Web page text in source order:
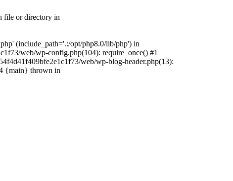
file or directory in
(include_path='.:/opt/php8.0/lib/php') in
web/wp-config.php(104): require_once() #1
web/wp-blog-header.php(13):
{main} thrown in